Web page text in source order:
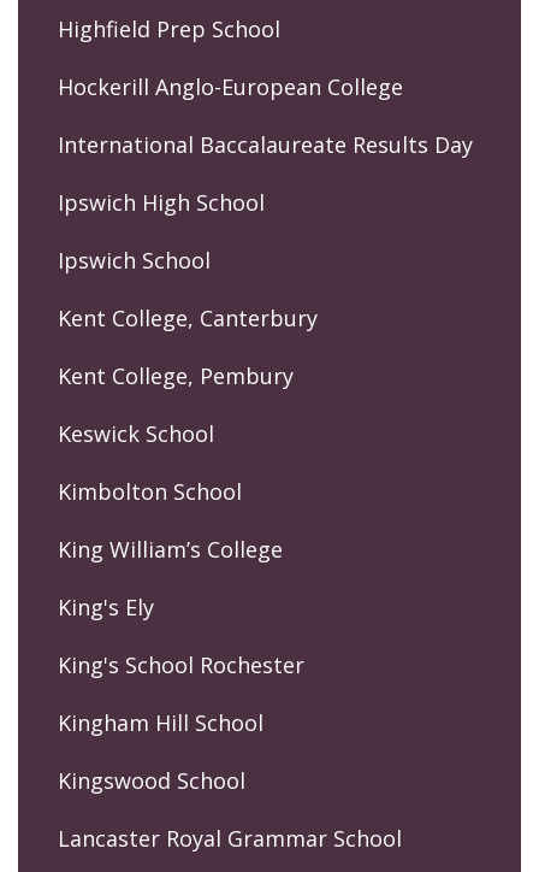
Highfield Prep School
Hockerill Anglo-European College
International Baccalaureate Results Day
Ipswich High School
Ipswich School
Kent College, Canterbury
Kent College, Pembury
Keswick School
Kimbolton School
King William’s College
King's Ely
King's School Rochester
Kingham Hill School
Kingswood School
Lancaster Royal Grammar School